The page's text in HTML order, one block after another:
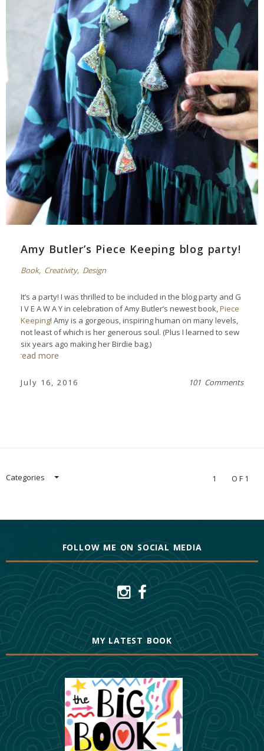
Amy Butler’s Piece Keeping blog party!
Book, Creativity, Design
It’s a party! I was thrilled to be included in the blog party and G
I V E A W A Y in celebration of Amy Butler’s newest book,Piece
Keeping! Amy is a gorgeous, inspiring human on many levels,
not least of which is her generous soul. (Plus I learned to sew
six years ago making her Birdie bag.)
read more
July 16, 2016 101 Comments
Categories 1 OF1
FOLLOW ME ON SOCIAL MEDIA
MY LATEST BOOK